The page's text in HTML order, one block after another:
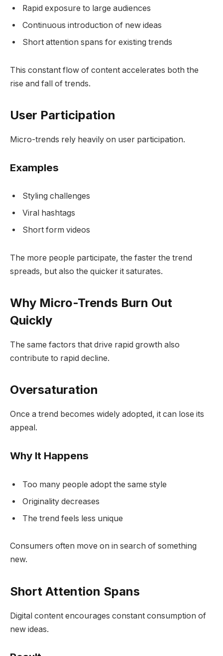
Rapid exposure to large audiences
Continuous introduction of new ideas
Short attention spans for existing trends
This constant flow of content accelerates both the
rise and fall of trends.
User Participation
Micro-trends rely heavily on user participation.
Examples
Styling challenges
Viral hashtags
Short form videos
The more people participate, the faster the trend
spreads, but also the quicker it saturates.
Why Micro-Trends Burn Out
Quickly
The same factors that drive rapid growth also
contribute to rapid decline.
Oversaturation
Once a trend becomes widely adopted, it can lose its
appeal.
Why It Happens
Too many people adopt the same style
Originality decreases
The trend feels less unique
Consumers often move on in search of something
new.
Short Attention Spans
Digital content encourages constant consumption of
new ideas.